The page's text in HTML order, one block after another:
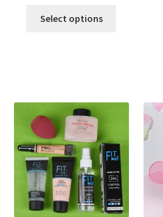
Select options
options
chosen
on
the
product
page